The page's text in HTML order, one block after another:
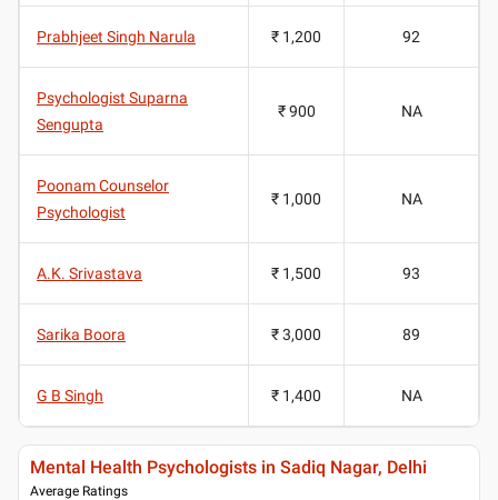
Prabhjeet Singh Narula ₹ 1,200 92
Psychologist Suparna
Sengupta
₹ 900 NA
Poonam Counselor
Psychologist
₹ 1,000 NA
A.K. Srivastava ₹ 1,500 93
Sarika Boora ₹ 3,000 89
G B Singh ₹ 1,400 NA
Mental Health Psychologists in Sadiq Nagar, Delhi
Average Ratings